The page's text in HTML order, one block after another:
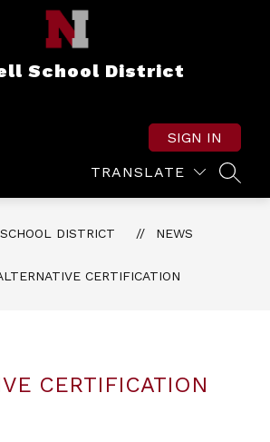
School District
TRANSLATE
SIGN IN
DISTRICT NEWS
CERTIFICATION
CERTIFICATION